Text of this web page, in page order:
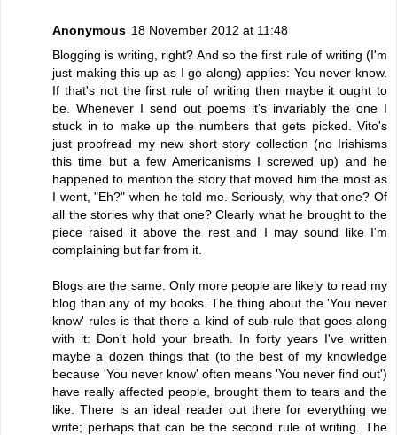
Anonymous 18 November 2012 at 11:48
Blogging is writing, right? And so the first rule of writing (I'm
just making this up as I go along) applies: You never know.
If that's not the first rule of writing then maybe it ought to
be. Whenever I send out poems it's invariably the one I
stuck in to make up the numbers that gets picked. Vito's
just proofread my new short story collection (no Irishisms
this time but a few Americanisms I screwed up) and he
happened to mention the story that moved him the most as
I went, "Eh?" when he told me. Seriously, why that one? Of
all the stories why that one? Clearly what he brought to the
piece raised it above the rest and I may sound like I'm
complaining but far from it.
Blogs are the same. Only more people are likely to read my
blog than any of my books. The thing about the 'You never
know' rules is that there a kind of sub-rule that goes along
with it: Don't hold your breath. In forty years I've written
maybe a dozen things that (to the best of my knowledge
because 'You never know' often means 'You never find out')
have really affected people, brought them to tears and the
like. There is an ideal reader out there for everything we
write; perhaps that can be the second rule of writing. The